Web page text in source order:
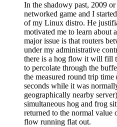
In the shadowy past, 2009
networked game and I
of my Linux distro. He
motivated me to learn about
major issue is that routers
under my administrative
there is a hog flow it will fill
to percolate through the
the measured round trip
seconds while it was
geographically nearby
simultaneous hog and frog
returned to the normal value
flow running flat out.